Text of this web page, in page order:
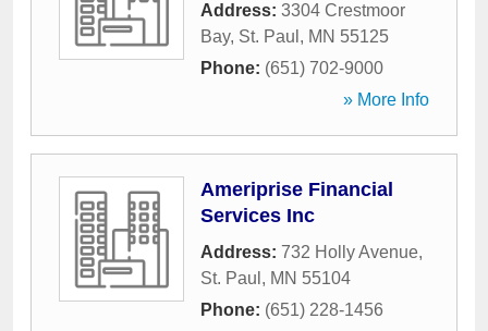
Address: 3304 Crestmoor
Bay, St. Paul , MN 55125
Phone: (651) 702-9000
» More Info
Ameriprise Financial
Services Inc
Address: 732 Holly Avenue,
St. Paul , MN 55104
Phone: (651) 228-1456